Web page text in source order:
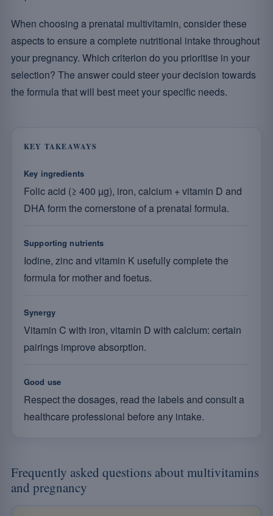
When choosing a prenatal multivitamin, consider these
aspects to ensure a complete nutritional intake throughout
your pregnancy. Which criterion do you prioritise in your
selection? The answer could steer your decision towards
the formula that will best meet your specific needs.
KEY TAKEAWAYS
Key ingredients
Folic acid (≥ 400 µg), iron, calcium + vitamin D and
DHA form the cornerstone of a prenatal formula.
Supporting nutrients
Iodine, zinc and vitamin K usefully complete the
formula for mother and foetus.
Synergy
Vitamin C with iron, vitamin D with calcium: certain
pairings improve absorption.
Good use
Respect the dosages, read the labels and consult a
healthcare professional before any intake.
Frequently asked questions about multivitamins
and pregnancy